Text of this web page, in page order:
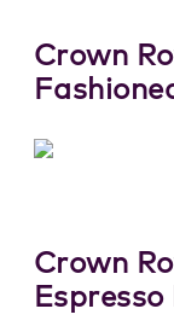
Crown
Crown